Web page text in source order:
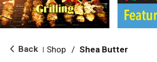
i
g
a
i
o Back Shop / Shea Butter